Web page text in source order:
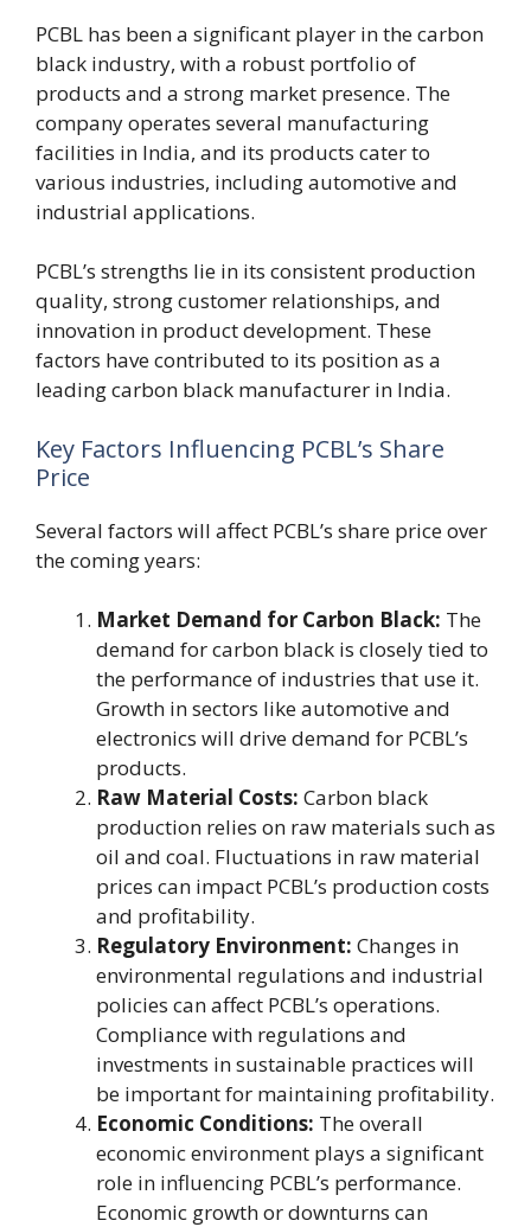
PCBL has been a significant player in the carbon
black industry, with a robust portfolio of
products and a strong market presence. The
company operates several manufacturing
facilities in India, and its products cater to
various industries, including automotive and
industrial applications.
PCBL’s strengths lie in its consistent production
quality, strong customer relationships, and
innovation in product development. These
factors have contributed to its position as a
leading carbon black manufacturer in India.
Key Factors Influencing PCBL’s Share
Price
Several factors will affect PCBL’s share price over
the coming years:
Market Demand for Carbon Black: The
demand for carbon black is closely tied to
the performance of industries that use it.
Growth in sectors like automotive and
electronics will drive demand for PCBL’s
products.
Raw Material Costs: Carbon black
production relies on raw materials such as
oil and coal. Fluctuations in raw material
prices can impact PCBL’s production costs
and profitability.
Regulatory Environment: Changes in
environmental regulations and industrial
policies can affect PCBL’s operations.
Compliance with regulations and
investments in sustainable practices will
be important for maintaining profitability.
Economic Conditions: The overall
economic environment plays a significant
role in influencing PCBL’s performance.
Economic growth or downturns can